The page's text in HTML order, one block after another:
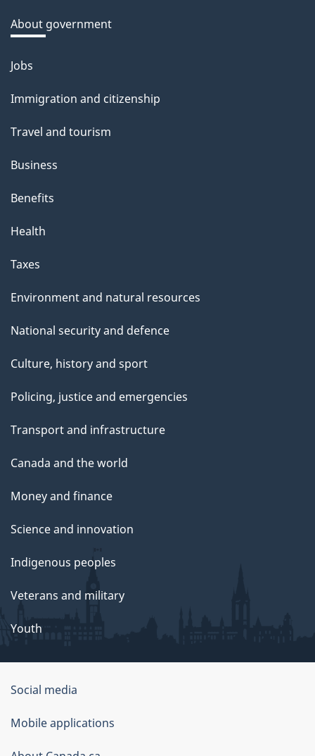
About government
Themes
topics
Jobs
Immigration and citizenship
Travel and tourism
Business
Benefits
Health
Taxes
Environment and natural resources
National security and defence
Culture, history and sport
Policing, justice and emergencies
Transport and infrastructure
Canada and the world
Money and finance
Science and innovation
Indigenous peoples
Veterans and military
Youth
About
this
Social media
Mobile applications